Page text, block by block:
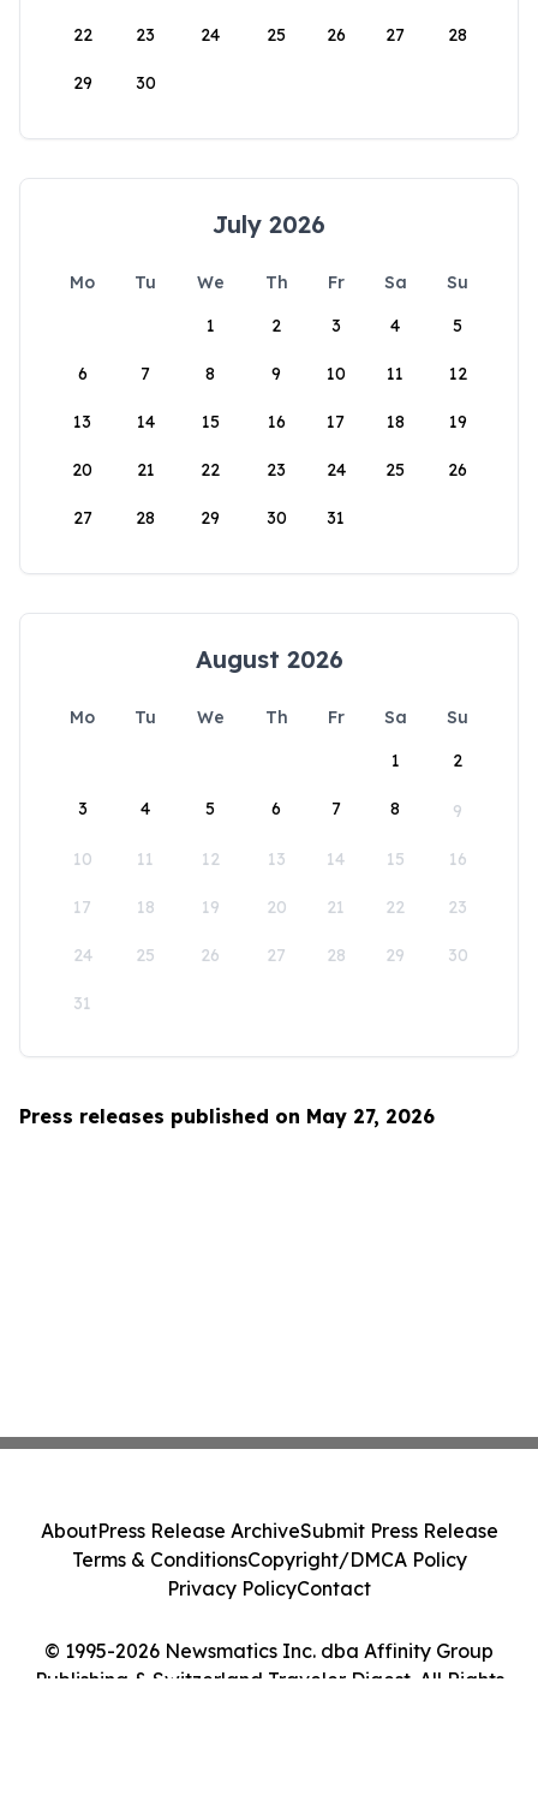
22 23 24 25 26 27 28
29 30
July 2026
Mo Tu We Th Fr Sa
Su
1
2 3 4 5
6 7 8 9 10 11 12
13 14 15 16 17 18 19
20 21 22 23 24 25 26
27 28 29 30 31
August 2026
Mo Tu We Th Fr Sa
Su
1
2
3 4 5 6 7 8 9
10 11 12 13 14 15 16
17 18 19 20 21 22 23
24 25 26 27 28 29 30
31
Press releases published on May 27, 2026
© 1995-2026 Newsmatics Inc. dba Affinity Group
Publishing & Switzerland Traveler Digest. All Rights
AboutPress Release ArchiveSubmit Press Release
Terms & ConditionsCopyright/DMCA Policy
Privacy PolicyContact